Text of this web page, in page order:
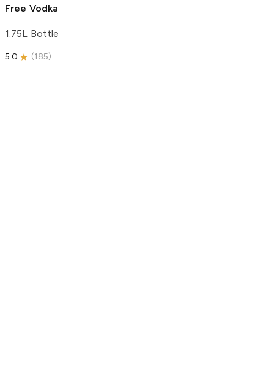
Free Vodka
1.75L Bottle
5.0 (185)